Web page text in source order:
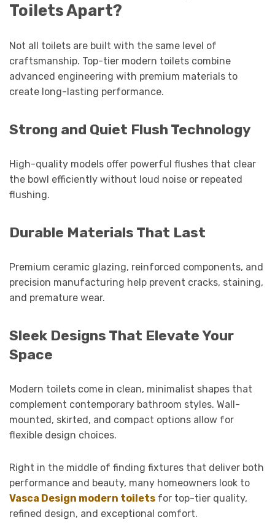
Toilets Apart?
Not all toilets are built with the same level of
craftsmanship. Top-tier modern toilets combine
advanced engineering with premium materials to
create long-lasting performance.
Strong and Quiet Flush Technology
High-quality models offer powerful flushes that clear
the bowl efficiently without loud noise or repeated
flushing.
Durable Materials That Last
Premium ceramic glazing, reinforced components, and
precision manufacturing help prevent cracks, staining,
and premature wear.
Sleek Designs That Elevate Your
Space
Modern toilets come in clean, minimalist shapes that
complement contemporary bathroom styles. Wall-
mounted, skirted, and compact options allow for
flexible design choices.
Right in the middle of finding fixtures that deliver both
performance and beauty, many homeowners look to
Vasca Design modern toilets for top-tier quality,
refined design, and exceptional comfort.